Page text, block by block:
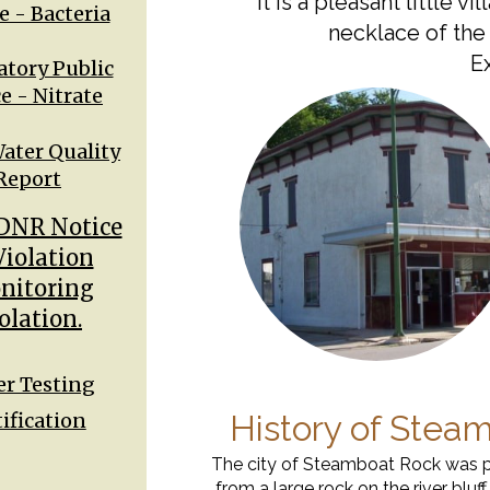
History of
The city of Steamboat Rock was
necklace of
Quality
Public
- Nitrate
- Bacteria
Notice
Testing